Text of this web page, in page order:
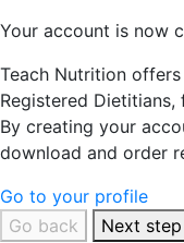
Your account is now
Teach Nutrition
Registered
By creating your
download and order
Go to your profile
Go back
Next step